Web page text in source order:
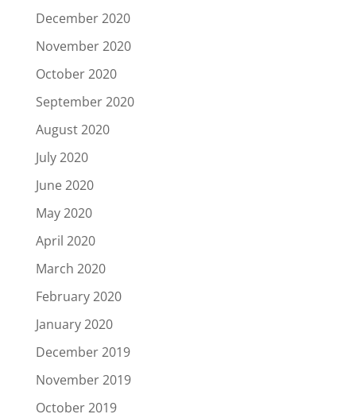
December 2020
November 2020
October 2020
September 2020
August 2020
July 2020
June 2020
May 2020
April 2020
March 2020
February 2020
January 2020
December 2019
November 2019
October 2019